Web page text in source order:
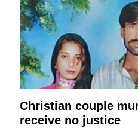
Christian couple
receive no justice